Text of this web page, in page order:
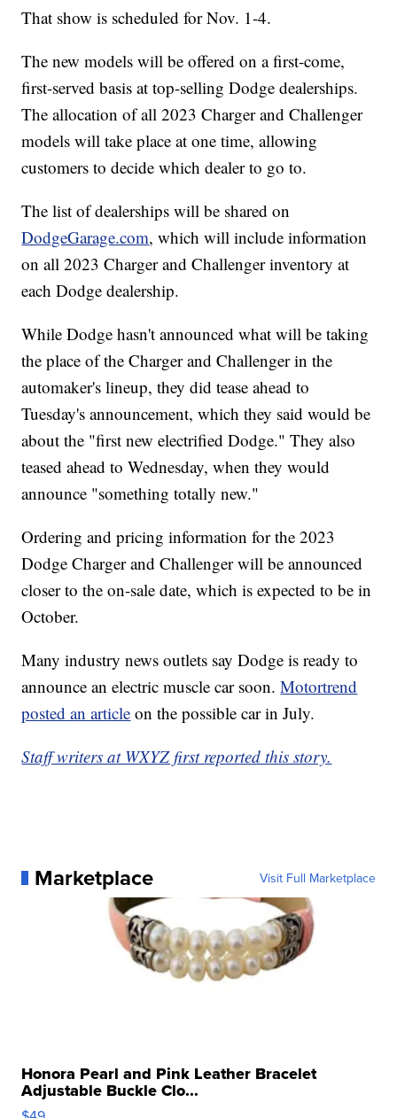
That show is scheduled for Nov. 1-4.
The new models will be offered on a first-come,
first-served basis at top-selling Dodge dealerships.
The allocation of all 2023 Charger and Challenger
models will take place at one time, allowing
customers to decide which dealer to go to.
The list of dealerships will be shared on
DodgeGarage.com, which will include information
on all 2023 Charger and Challenger inventory at
each Dodge dealership.
While Dodge hasn't announced what will be taking
the place of the Charger and Challenger in the
automaker's lineup, they did tease ahead to
Tuesday's announcement, which they said would be
about the "first new electrified Dodge." They also
teased ahead to Wednesday, when they would
announce "something totally new."
Ordering and pricing information for the 2023
Dodge Charger and Challenger will be announced
closer to the on-sale date, which is expected to be in
October.
Many industry news outlets say Dodge is ready to
announce an electric muscle car soon.Motortrend
posted an article on the possible car in July.
Staff writers at WXYZ first reported this story.
Marketplace Visit Full Marketplace
Honora Pearl and Pink Leather Bracelet
Adjustable Buckle Clo...